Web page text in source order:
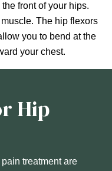
front of your hips.
The hip flexors
you to bend at the
your chest.
Hip
treatment are